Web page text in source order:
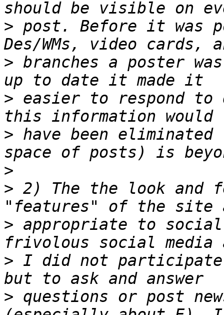
> post. Before it was
> branches a poster
> easier to respond to
> have been
>
> 2) The the look and
> appropriate to
> I did not
> questions or post